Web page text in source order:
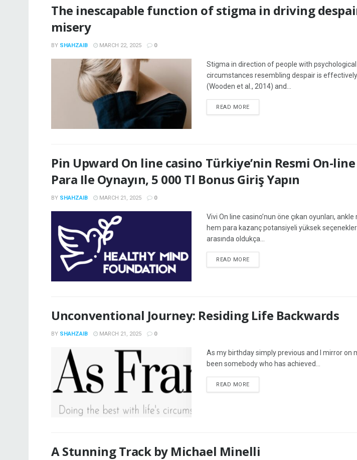
The inescapable function of stigma in driving
misery
BY SHAHZAIB MARCH 22, 2025 0
Stigma in direction of people with
circumstances resembling despair is
(Wooden et al., 2014) and...
READ MORE
Pin Upward On line casino Türkiye’nin Resmi On-
Para Ile Oynayın, 5 000 Tl Bonus Giriş Yapın
BY SHAHZAIB MARCH 21, 2025 0
Vivi On line casino’nun öne çıkan oyunları,
hem para kazanç potansiyeli yüksek
arasında oldukça...
READ MORE
Unconventional Journey: Residing Life Backwards
BY SHAHZAIB MARCH 21, 2025 0
As my birthday simply previous and I mirror on
been somebody who has achieved...
READ MORE
A Stunning Track by Michael Minelli